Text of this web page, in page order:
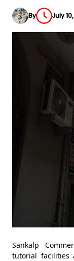
By July
Sankalp
tutorial facilities